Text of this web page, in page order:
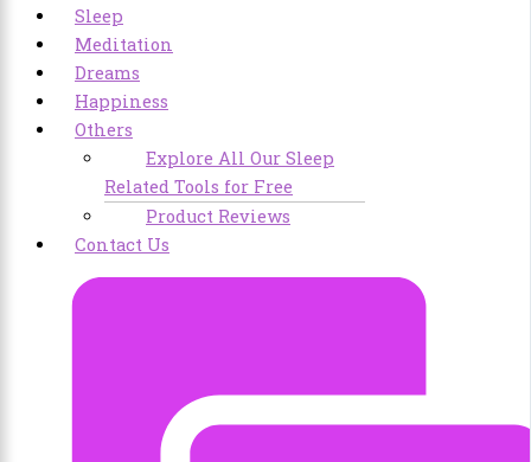
Sleep
Meditation
Dreams
Happiness
Others
Explore All Our Sleep
Related Tools for Free
Product Reviews
Contact Us